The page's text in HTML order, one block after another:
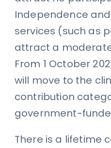
Independence
services (such as
attract a
From 1 October
will move to the
contribution
government-
There is a lifetime